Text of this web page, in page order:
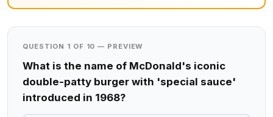
QUESTION 1 OF 10 — PREVIEW
What is the name of McDonald's iconic
double-patty burger with 'special sauce'
introduced in 1968?